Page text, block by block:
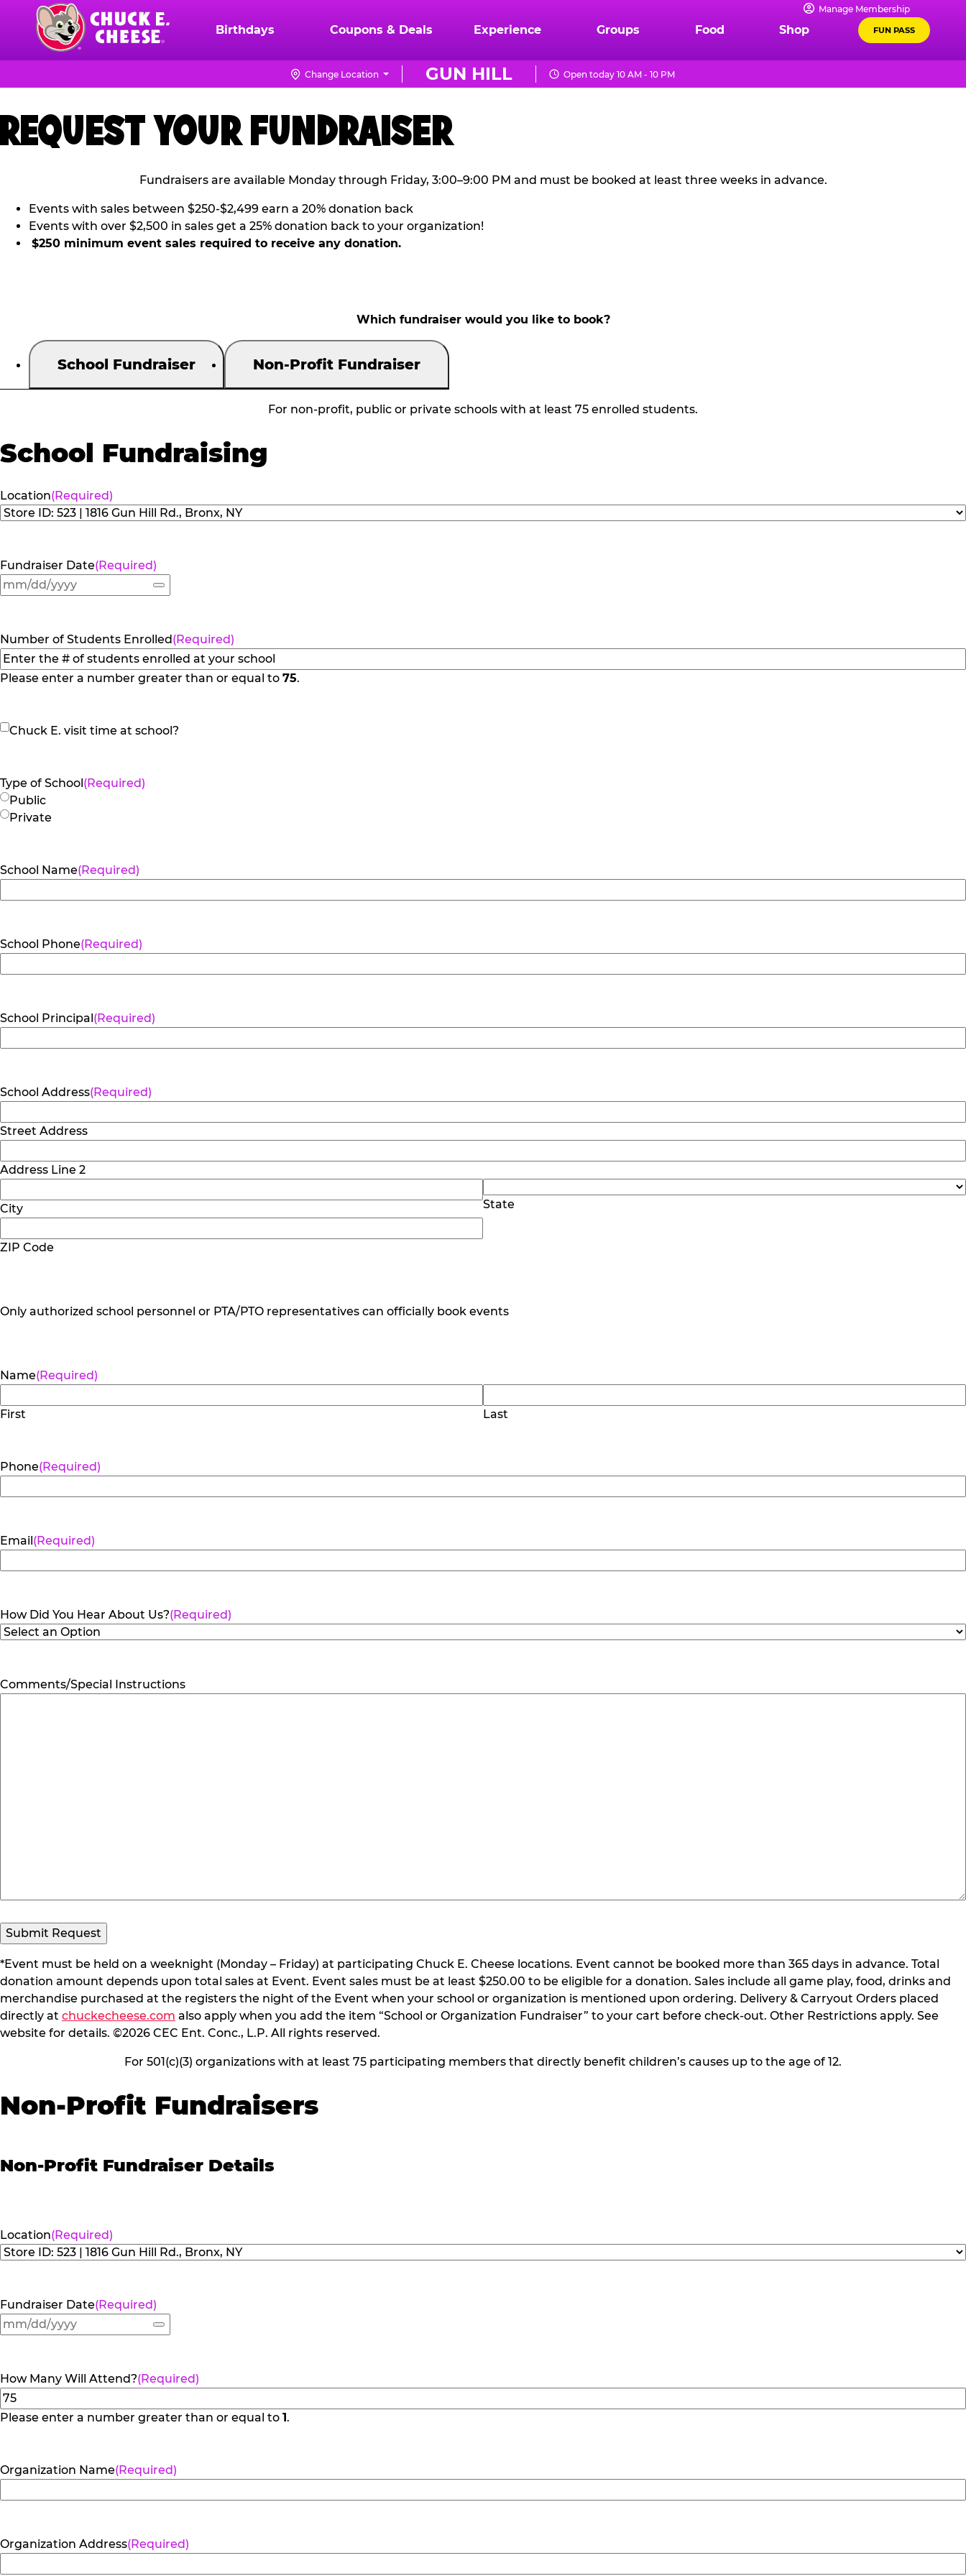
content
Chuck
Logo
Manage Membership
Birthdays Coupons & Deals Experience Groups Food Shop FUN PASS
GUN HILL
Change Location Open today 10 AM - 10 PM
REQUEST YOUR FUNDRAISER
Fundraisers are available Monday through Friday, 3:00–9:00 PM and must be booked at least three weeks in advance.
Events with sales between $250-$2,499 earn a 20% donation back
Events with over $2,500 in sales get a 25% donation back to your organization!
$250 minimum event sales required to receive any donation.
Which fundraiser would you like to book?
School Fundraiser Non-Profit Fundraiser
For non-profit, public or private schools with at least 75 enrolled students.
School Fundraising
Location(Required)
Fundraiser Date(Required)
Number of Students Enrolled(Required)
Please enter a number greater than or equal to 75.
Chuck
time
at
school?
Chuck E. visit time at school?
Type of School(Required)
Public
Private
School Name(Required)
School Phone(Required)
School Principal(Required)
School Address(Required)
Street Address
Address Line 2
City State
ZIP Code
Only authorized school personnel or PTA/PTO representatives can officially book events
Name(Required)
First Last
Phone(Required)
Email(Required)
How Did You Hear About Us?(Required)
Comments/Special Instructions
Submit Request
*Event must be held on a weeknight (Monday – Friday) at participating Chuck E. Cheese locations. Event cannot be booked more than 365 days in advance. Total
donation amount depends upon total sales at Event. Event sales must be at least $250.00 to be eligible for a donation. Sales include all game play, food, drinks and
merchandise purchased at the registers the night of the Event when your school or organization is mentioned upon ordering. Delivery & Carryout Orders placed
directly at chuckecheese.com also apply when you add the item “School or Organization Fundraiser” to your cart before check-out. Other Restrictions apply. See
website for details. ©2026 CEC Ent. Conc., L.P. All rights reserved.
For 501(c)(3) organizations with at least 75 participating members that directly benefit children’s causes up to the age of 12.
Non-Profit Fundraisers
Non-Profit Fundraiser Details
Location(Required)
Fundraiser Date(Required)
How Many Will Attend?(Required)
Please enter a number greater than or equal to 1.
Organization Name(Required)
Organization Address(Required)